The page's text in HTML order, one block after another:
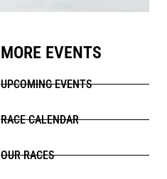
MORE EVENTS
UPCOMING EVENTS
RACE CALENDAR
OUR RACES